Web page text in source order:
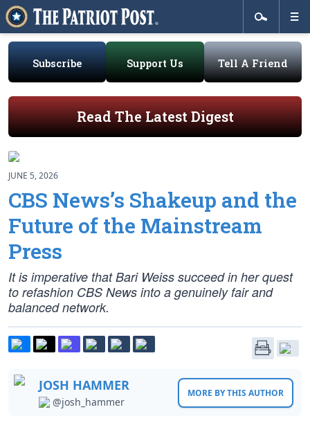
Subscribe Support Us Tell A Friend
Read The Latest Digest
JUNE 5, 2026
CBS News’s Shakeup and the
Future of the Mainstream
Press
It is imperative that Bari Weiss succeed in her quest
to refashion CBS News into a genuinely fair and
balanced network.
JOSH HAMMER
@josh_hammer
MORE BY THIS AUTHOR